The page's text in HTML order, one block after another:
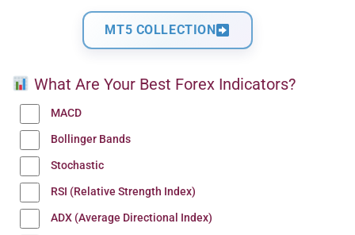
MT5 COLLECTION
What Are Your Best Forex Indicators?
MACD
Bollinger Bands
Stochastic
RSI (Relative Strength Index)
ADX (Average Directional Index)